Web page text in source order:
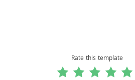
Rate this template